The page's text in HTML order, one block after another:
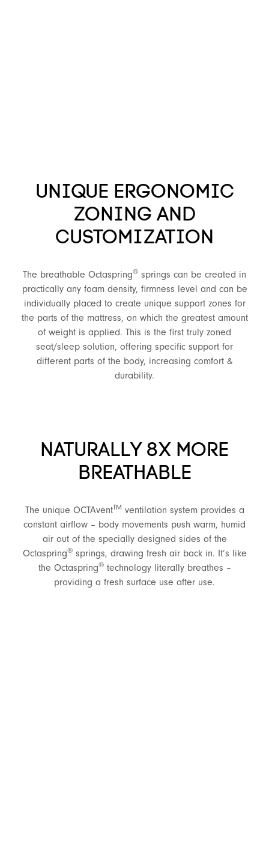
UNIQUE ERGONOMIC
ZONING AND
CUSTOMIZATION
The breathable Octaspring® springs can be created in
practically any foam density, firmness level and can be
individually placed to create unique support zones for
the parts of the mattress, on which the greatest amount
of weight is applied. This is the first truly zoned
seat/sleep solution, offering specific support for
different parts of the body, increasing comfort &
durability.
NATURALLY 8X MORE
BREATHABLE
The unique OCTAventTM ventilation system provides a
constant airflow – body movements push warm, humid
air out of the specially designed sides of the
Octaspring®springs, drawing fresh air back in. It’s like
the Octaspring®technology literally breathes –
providing a fresh surface use after use.